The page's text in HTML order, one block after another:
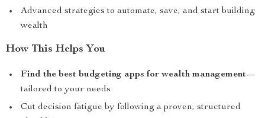
Advanced strategies to automate, save, and start building
wealth
How This Helps You
Find the best budgeting apps for wealth management—
tailored to your needs
Cut decision fatigue by following a proven, structured